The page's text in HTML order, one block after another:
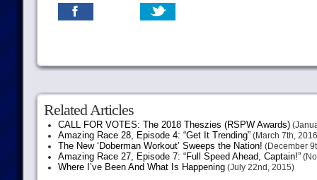
Related Articles
CALL FOR VOTES: The 2018 Theszies (RSPW Awards)
Amazing Race 28, Episode 4: “Get It Trending”(March 7th,
The New ‘Doberman Workout’ Sweeps the Nation! (December
Amazing Race 27, Episode 7: “Full Speed Ahead, Captain!”
Where I’ve Been And What Is Happening(July 22nd, 2015)